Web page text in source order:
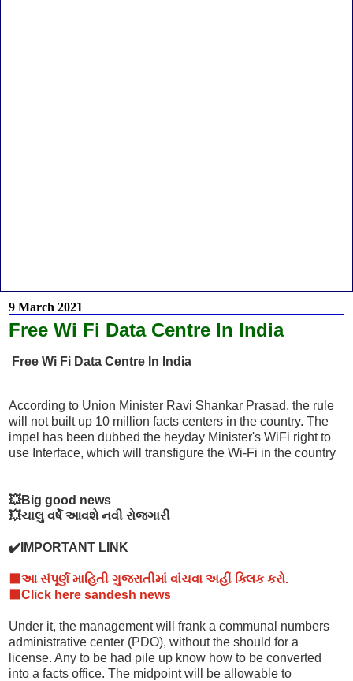
9 March 2021
Free Wi Fi Data Centre In India
Free Wi Fi Data Centre In India
According to Union Minister Ravi Shankar Prasad, the rule
will not built up 10 million facts centers in the country. The
impel has been dubbed the heyday Minister's WiFi right to
use Interface, which will transfigure the Wi-Fi in the country
💥Big good news
💥ચાલુ વર્ષે આવશે નવી રોજગારી
✔️IMPORTANT LINK
⬛આ સંપૂર્ણ માહિતી ગુજરાતીમાં વાંચવા અહીં ક્લિક કરો.
⬛Click here sandesh news
Under it, the management will frank a communal numbers
administrative center (PDO), without the should for a
license. Any to be had pile up know how to be converted
into a facts office. The midpoint will be allowable to